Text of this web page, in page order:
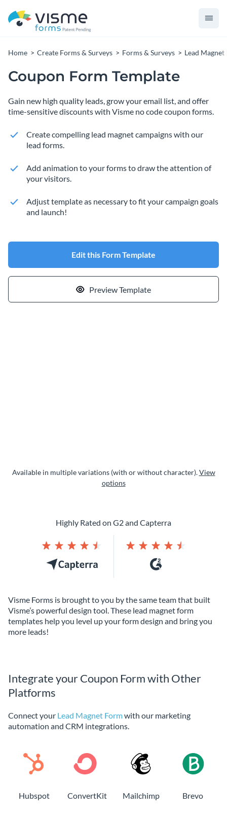
Home Create Forms & Surveys Forms & Surveys Lead Magnet
Coupon Form Template
Gain new high quality leads, grow your email list, and offer
time-sensitive discounts with Visme no code coupon forms.
Create compelling lead magnet campaigns with our
lead forms.
Add animation to your forms to draw the attention of
your visitors.
Adjust template as necessary to fit your campaign goals
and launch!
Edit this Form Template
Preview Template
Available in multiple variations (with or without character).View
options
Visme Forms is brought to you by the same team that built
Visme’s powerful design tool. These lead magnet form
templates help you level up your form design and bring you
more leads!
Highly Rated on G2 and Capterra
Integrate your Coupon Form with Other
Platforms
Connect your Lead Magnet Formwith our marketing
automation and CRM integrations.
Hubspot ConvertKit Mailchimp Brevo